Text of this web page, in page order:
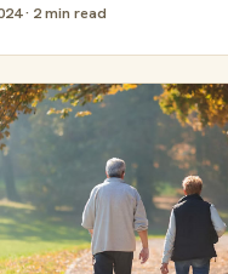
· 2 min read